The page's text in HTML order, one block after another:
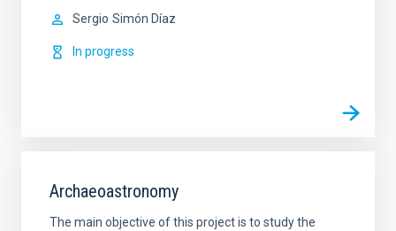
Sergio Simón Díaz
In progress
Archaeoastronomy
The main objective of this project is to study the